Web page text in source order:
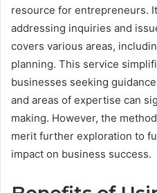
resource for entrepreneurs.
addressing inquiries and
covers various areas,
planning. This service
businesses seeking
and areas of expertise can
making. However, the
merit further exploration to
impact on business success.